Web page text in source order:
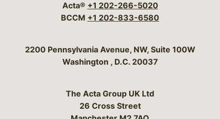
Acta® +1 202-266-5020
BCCM +1 202-833-6580
Bergeson & Campbell, P.C.
2200 Pennsylvania Avenue, NW, Suite 100W
Washington , D.C. 20037
The Acta Group UK Ltd
26 Cross Street